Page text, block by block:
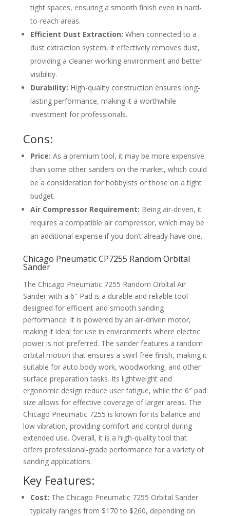
tight spaces, ensuring a smooth finish even in hard-
to-reach areas.
Efficient Dust Extraction: When connected to a
dust extraction system, it effectively removes dust,
providing a cleaner working environment and better
visibility.
Durability: High-quality construction ensures long-
lasting performance, making it a worthwhile
investment for professionals.
Cons:
Price: As a premium tool, it may be more expensive
than some other sanders on the market, which could
be a consideration for hobbyists or those on a tight
budget.
Air Compressor Requirement: Being air-driven, it
requires a compatible air compressor, which may be
an additional expense if you don’t already have one.
Chicago Pneumatic CP7255 Random Orbital
Sander
The Chicago Pneumatic 7255 Random Orbital Air
Sander with a 6″ Pad is a durable and reliable tool
designed for efficient and smooth sanding
performance. It is powered by an air-driven motor,
making it ideal for use in environments where electric
power is not preferred. The sander features a random
orbital motion that ensures a swirl-free finish, making it
suitable for auto body work, woodworking, and other
surface preparation tasks. Its lightweight and
ergonomic design reduce user fatigue, while the 6″ pad
size allows for effective coverage of larger areas. The
Chicago Pneumatic 7255 is known for its balance and
low vibration, providing comfort and control during
extended use. Overall, it is a high-quality tool that
offers professional-grade performance for a variety of
sanding applications.
Key Features:
Cost: The Chicago Pneumatic 7255 Orbital Sander
typically ranges from $170 to $260, depending on